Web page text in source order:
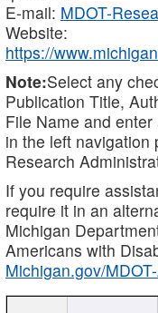
E-mail: MDOT-
Website:
https://
Note:Select any
Publication Title,
File Name and
in the left navigation
Research
If you require
require it in an
Michigan
Americans with
Michigan.gov/